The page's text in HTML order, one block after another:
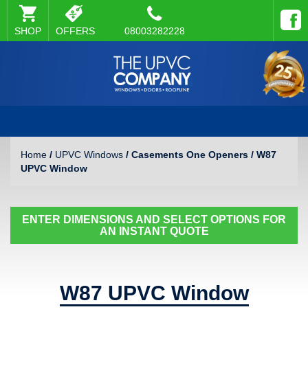
SHOP OFFERS 08003282228
Home / UPVC Windows / Casements One Openers / W87
UPVC Window
ENTER DIMENSIONS AND SELECT OPTIONS FOR
AN INSTANT QUOTE
W87 UPVC Window